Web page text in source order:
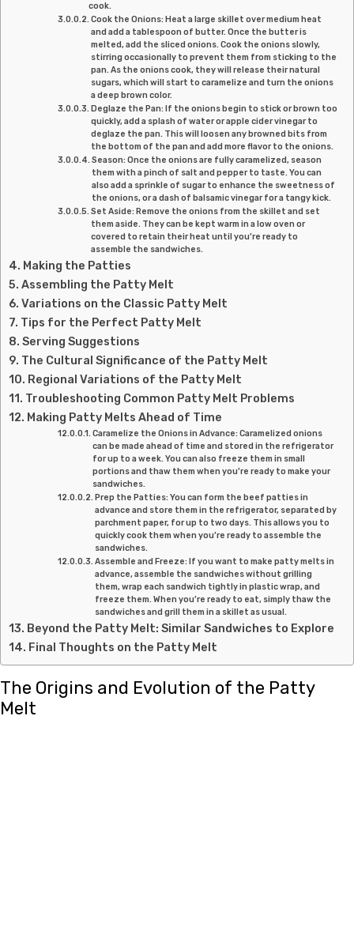
cook.
Cook the Onions: Heat a large skillet over medium heat
and add a tablespoon of butter. Once the butter is
melted, add the sliced onions. Cook the onions slowly,
stirring occasionally to prevent them from sticking to the
pan. As the onions cook, they will release their natural
sugars, which will start to caramelize and turn the onions
a deep brown color.
Deglaze the Pan: If the onions begin to stick or brown too
quickly, add a splash of water or apple cider vinegar to
deglaze the pan. This will loosen any browned bits from
the bottom of the pan and add more flavor to the onions.
Season: Once the onions are fully caramelized, season
them with a pinch of salt and pepper to taste. You can
also add a sprinkle of sugar to enhance the sweetness of
the onions, or a dash of balsamic vinegar for a tangy kick.
Set Aside: Remove the onions from the skillet and set
them aside. They can be kept warm in a low oven or
covered to retain their heat until you’re ready to
assemble the sandwiches.
Making the Patties
Assembling the Patty Melt
Variations on the Classic Patty Melt
Tips for the Perfect Patty Melt
Serving Suggestions
The Cultural Significance of the Patty Melt
Regional Variations of the Patty Melt
Troubleshooting Common Patty Melt Problems
Making Patty Melts Ahead of Time
Caramelize the Onions in Advance: Caramelized onions
can be made ahead of time and stored in the refrigerator
for up to a week. You can also freeze them in small
portions and thaw them when you’re ready to make your
sandwiches.
Prep the Patties: You can form the beef patties in
advance and store them in the refrigerator, separated by
parchment paper, for up to two days. This allows you to
quickly cook them when you’re ready to assemble the
sandwiches.
Assemble and Freeze: If you want to make patty melts in
advance, assemble the sandwiches without grilling
them, wrap each sandwich tightly in plastic wrap, and
freeze them. When you’re ready to eat, simply thaw the
sandwiches and grill them in a skillet as usual.
Beyond the Patty Melt: Similar Sandwiches to Explore
Final Thoughts on the Patty Melt
The Origins and Evolution of the Patty
Melt